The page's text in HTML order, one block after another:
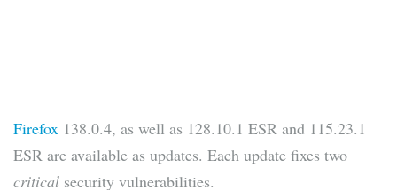
Firefox 138.0.4, as well as 128.10.1 ESR and 115.23.1
ESR are available as updates. Each update fixes two
critical security vulnerabilities.